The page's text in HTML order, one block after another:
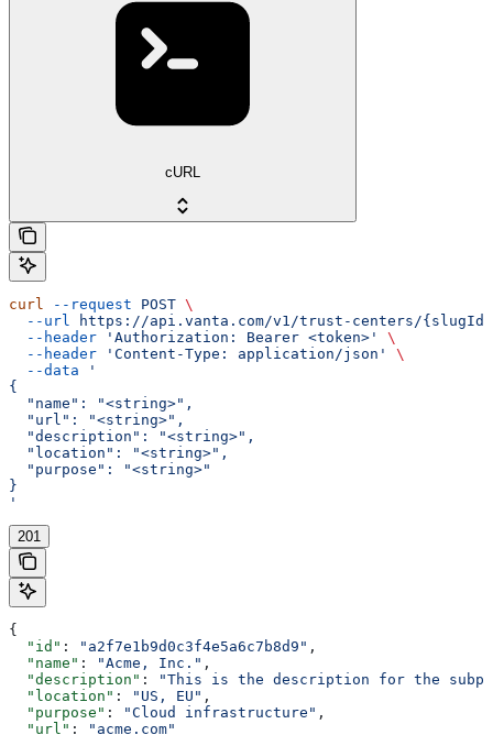
cURL
curl --request POST \
  --url
https://api.vanta.com/v1/trust-centers/{slugId}/
  --header
'Authorization: Bearer <token>'
\
  --header
'Content-Type: application/json'
\
  --data
'
{
  "name": "<string>",
  "url": "<string>",
  "description": "<string>",
  "location": "<string>",
  "purpose": "<string>"
}
'
201
{
  "id"
: "a2f7e1b9d0c3f4e5a6c7b8d9" ,
  "name"
: "Acme, Inc." ,
  "description"
:
"This is the description for the
  "location"
: "US, EU" ,
  "purpose"
: "Cloud infrastructure" ,
  "url"
: "acme.com"